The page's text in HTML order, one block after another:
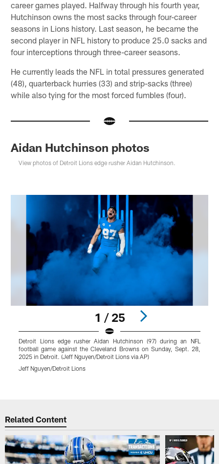
career games played. Halfway through his fourth year,
Hutchinson owns the most sacks through four-career
seasons in Lions history. Last season, he became the
second player in NFL history to produce 25.0 sacks and
four interceptions through three-career seasons.
He currently leads the NFL in total pressures generated
(48), quarterback hurries (33) and strip-sacks (three)
while also tying for the most forced fumbles (four).
Aidan Hutchinson photos
View photos of Detroit Lions edge rusher Aidan Hutchinson.
1 / 25
Detroit Lions edge rusher Aidan Hutchinson (97) during an NFL
football game against the Cleveland Browns on Sunday, Sept. 28,
2025 in Detroit. (Jeff Nguyen/Detroit Lions via AP)
Jeff Nguyen/Detroit Lions
Related Content